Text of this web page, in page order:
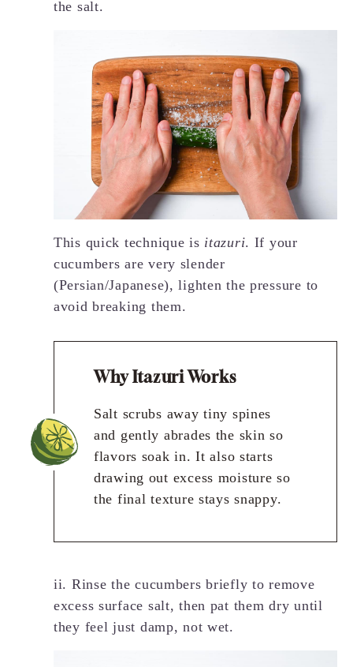
the salt.
This quick technique is itazuri. If your
cucumbers are very slender
(Persian/Japanese), lighten the pressure to
avoid breaking them.
Why Itazuri Works
Salt scrubs away tiny spines
and gently abrades the skin so
flavors soak in. It also starts
drawing out excess moisture so
the final texture stays snappy.
ii. Rinse the cucumbers briefly to remove
excess surface salt, then pat them dry until
they feel just damp, not wet.